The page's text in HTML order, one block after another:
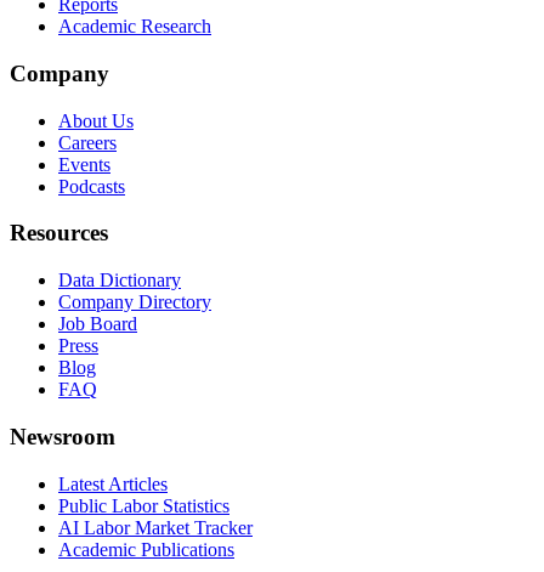
Reports
Academic Research
Company
About Us
Careers
Events
Podcasts
Resources
Data Dictionary
Company Directory
Job Board
Press
Blog
FAQ
Newsroom
Latest Articles
Public Labor Statistics
AI Labor Market Tracker
Academic Publications